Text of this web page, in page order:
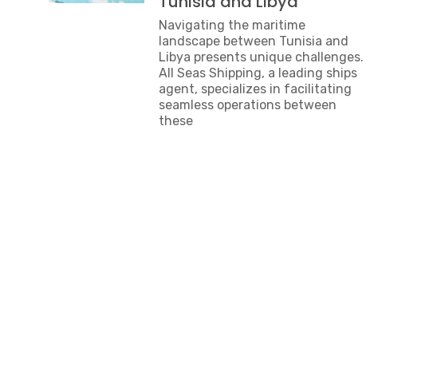
Navigating the maritime
landscape between Tunisia and
Libya presents unique challenges.
All Seas Shipping, a leading ships
agent, specializes in facilitating
seamless operations between
these